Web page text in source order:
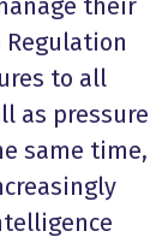
their
to all
as pressure
same time,